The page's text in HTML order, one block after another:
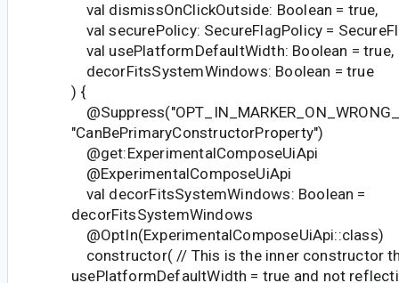
val dismissOnClickOutside: Boolean = true,
val securePolicy: SecureFlagPolicy =
val usePlatformDefaultWidth: Boolean = true,
decorFitsSystemWindows: Boolean = true
) {
"CanBePrimaryConstructorProperty")
@get:ExperimentalComposeUiApi
@ExperimentalComposeUiApi
val decorFitsSystemWindows: Boolean =
decorFitsSystemWindows
@OptIn(ExperimentalComposeUiApi::class)
constructor( // This is the inner constructor
usePlatformDefaultWidth = true and not